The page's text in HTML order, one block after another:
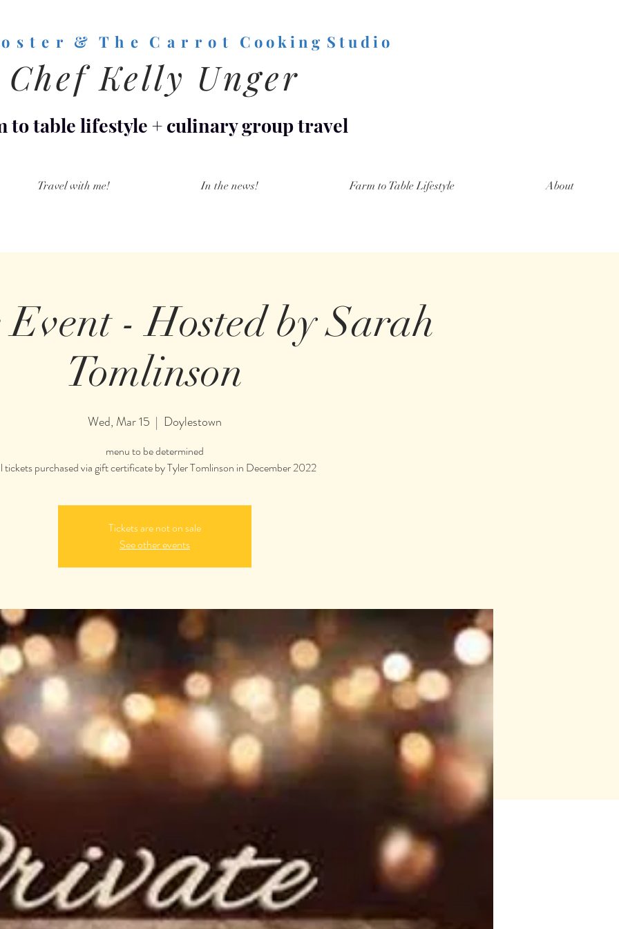
o s t e r & T h e C a r r o t C o o k i n g S t u d i o
Chef Kelly Unger
to table lifestyle+culinary group travel
Travel with me! In the news! Farm to Table Lifestyle About
- Hosted by Sarah
Tomlinson
Wed, Mar 15
  |
Doylestown
menu to be determined
tickets purchased via gift certificate by Tyler Tomlinson in December 2022
Tickets are not on sale
See other events